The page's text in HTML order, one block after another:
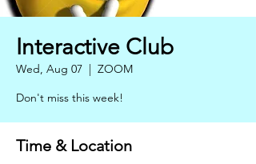
Interactive Club
Wed, Aug 07
  |
ZOOM
Don't miss this week!
Time & Location